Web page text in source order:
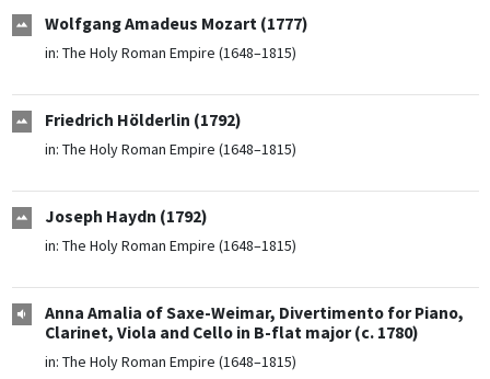
Wolfgang Amadeus Mozart (1777)
in: The Holy Roman Empire (1648–1815)
Friedrich Hölderlin (1792)
in: The Holy Roman Empire (1648–1815)
Joseph Haydn (1792)
in: The Holy Roman Empire (1648–1815)
Anna Amalia of Saxe-Weimar, Divertimento for Piano,
Clarinet, Viola and Cello in B-flat major (c. 1780)
in: The Holy Roman Empire (1648–1815)